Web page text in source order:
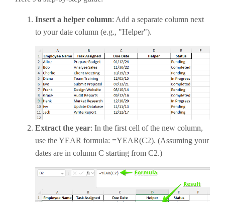
Insert a helper column: Add a separate column next
to your date column (e.g., "Helper").
Extract the year: In the first cell of the new column,
use the YEAR formula: =YEAR(C2). (Assuming your
dates are in column C starting from C2.)